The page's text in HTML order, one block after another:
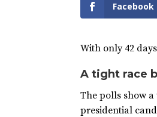
Facebook
With only 42
A tight race
The polls show
presidential